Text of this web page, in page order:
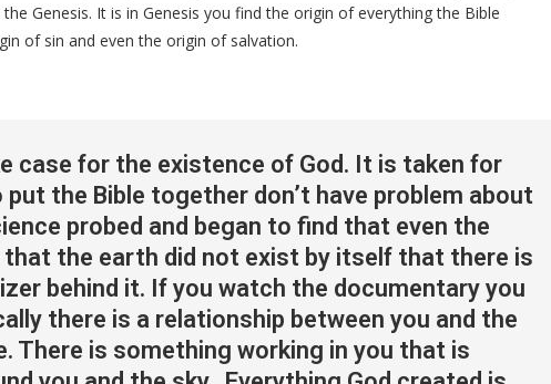
Genesis. It is in Genesis you find the origin of everything the Bible
of sin and even the origin of salvation.
case for the existence of God. It is taken for
the Bible together don’t have problem about
probed and began to find that even the
the earth did not exist by itself that there is
behind it. If you watch the documentary you
there is a relationship between you and the
There is something working in you that is